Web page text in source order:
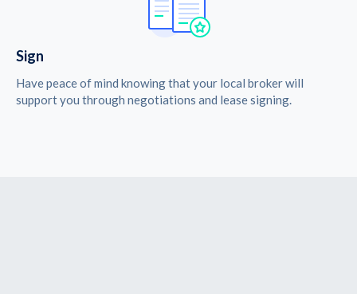
Sign
Have peace of mind knowing that your local broker will
support you through negotiations and lease signing.